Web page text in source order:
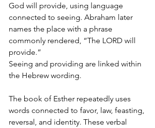
God will provide, using language
connected to seeing. Abraham later
names the place with a phrase
commonly rendered, “The LORD will
provide.”
Seeing and providing are linked within
the Hebrew wording.
The book of Esther repeatedly uses
words connected to favor, law, feasting,
reversal, and identity. These verbal